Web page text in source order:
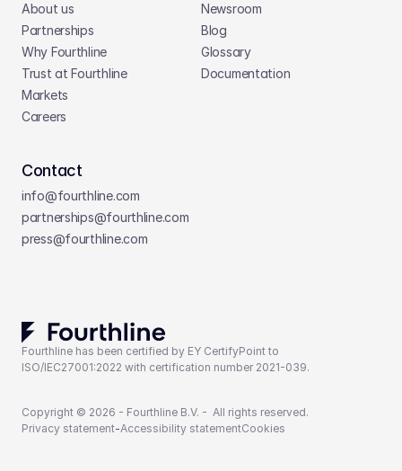
About us
Partnerships
Why Fourthline
Trust at Fourthline
Markets
Careers
Newsroom
Blog
Glossary
Documentation
Contact
info@fourthline.com
partnerships@fourthline.com
press@fourthline.com
Fourthline has been certified by EY CertifyPoint to
ISO/IEC27001:2022 with certification number 2021-039.
Privacy statement-Accessibility statementCookies
Copyright © 2026 - Fourthline B.V. -  All rights reserved.